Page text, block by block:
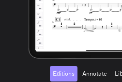
Editions Annotate